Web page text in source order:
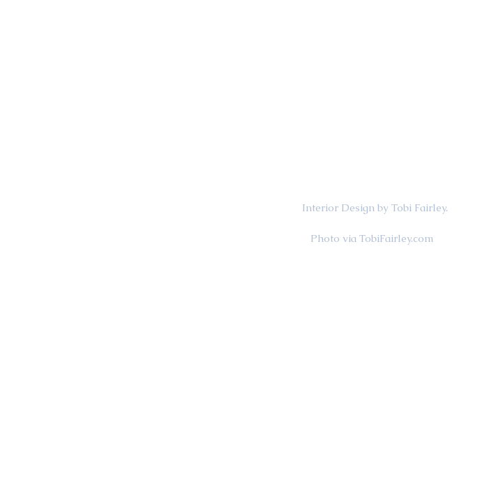
                                                  Interior Design by Tobi Fairley.
                                                     Photo via TobiFairley.com